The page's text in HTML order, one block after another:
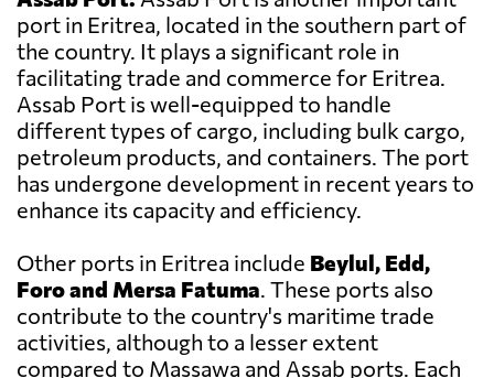
port in Eritrea, located in the southern part of
the country. It plays a significant role in
facilitating trade and commerce for Eritrea.
Assab Port is well-equipped to handle
different types of cargo, including bulk cargo,
petroleum products, and containers. The port
has undergone development in recent years to
enhance its capacity and efficiency.
Other ports in Eritrea include Beylul, Edd,
Foro and Mersa Fatuma. These ports also
contribute to the country's maritime trade
activities, although to a lesser extent
compared to Massawa and Assab ports. Each